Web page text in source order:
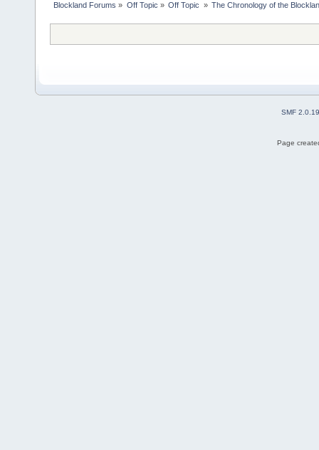
Blockland Forums » Off Topic » Off Topic » The Chronology of the
SMF 2.0.19
Page